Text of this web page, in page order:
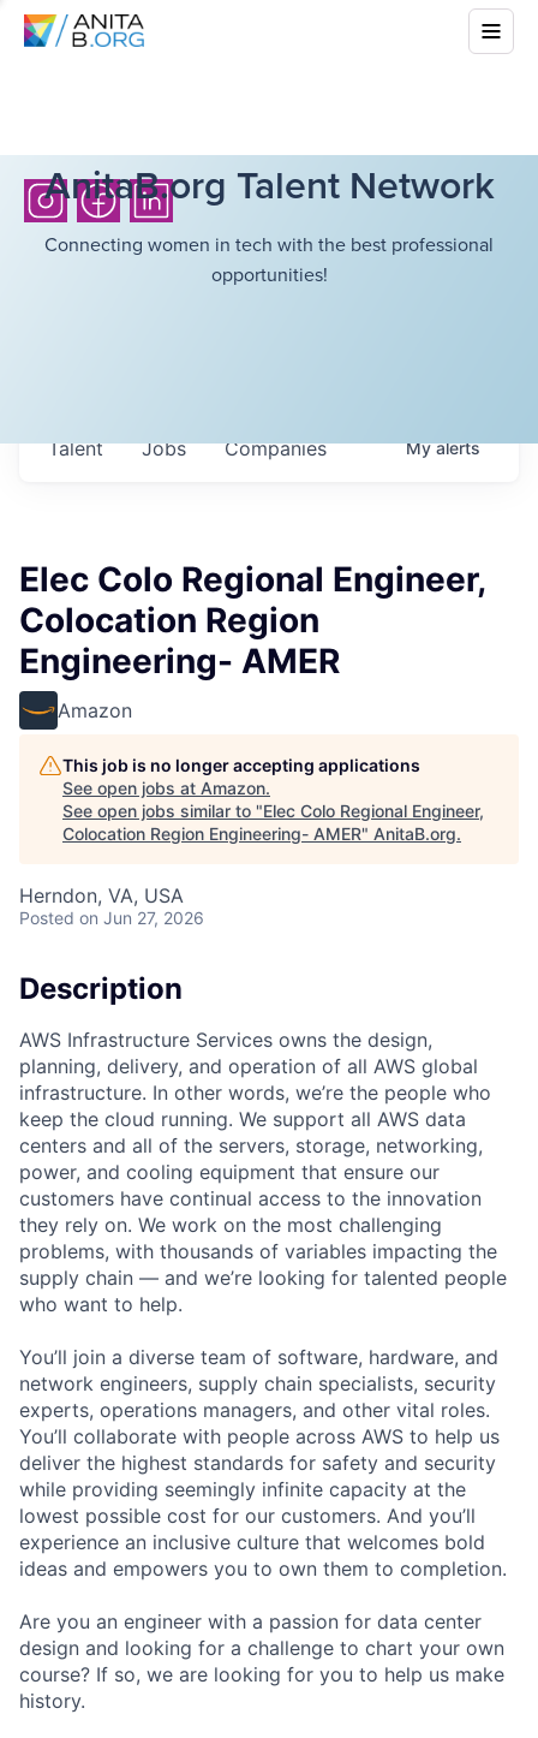
AnitaB.org Talent Network
Connecting women in tech with the best professional
opportunities!
Jobs Companies
Talent Myalerts
Elec Colo Regional Engineer,
Colocation Region
Engineering- AMER
Amazon
This job is no longer accepting applications
See open jobs at Amazon.
See open jobs similar to "Elec Colo Regional Engineer,
Colocation Region Engineering- AMER" AnitaB.org.
Herndon, VA, USA
Posted on Jun 27, 2026
Description
AWS Infrastructure Services owns the design,
planning, delivery, and operation of all AWS global
infrastructure. In other words, we’re the people who
keep the cloud running. We support all AWS data
centers and all of the servers, storage, networking,
power, and cooling equipment that ensure our
customers have continual access to the innovation
they rely on. We work on the most challenging
problems, with thousands of variables impacting the
supply chain — and we’re looking for talented people
who want to help.
You’ll join a diverse team of software, hardware, and
network engineers, supply chain specialists, security
experts, operations managers, and other vital roles.
You’ll collaborate with people across AWS to help us
deliver the highest standards for safety and security
while providing seemingly infinite capacity at the
lowest possible cost for our customers. And you’ll
experience an inclusive culture that welcomes bold
ideas and empowers you to own them to completion.
Are you an engineer with a passion for data center
design and looking for a challenge to chart your own
course? If so, we are looking for you to help us make
history.